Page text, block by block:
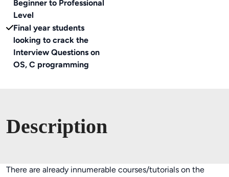
Beginner to Professional
Level
Final year students
looking to crack the
Interview Questions on
OS, C programming
Description
There are already innumerable courses/tutorials on the